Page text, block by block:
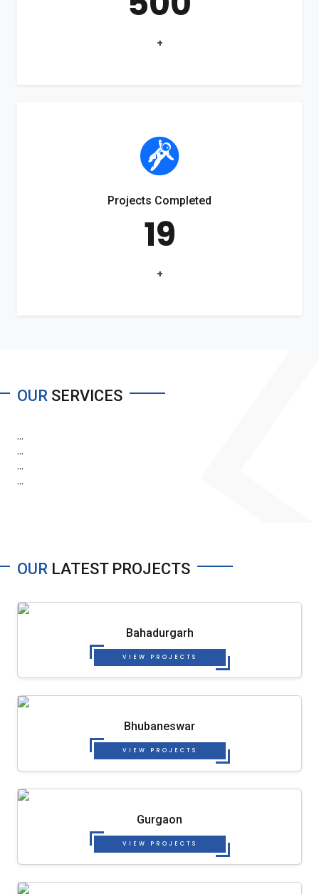
+
Projects Completed
19
+
OUR SERVICES
...
...
...
...
OUR LATEST PROJECTS
Bahadurgarh
VIEW PROJECTS
Bhubaneswar
VIEW PROJECTS
Gurgaon
VIEW PROJECTS